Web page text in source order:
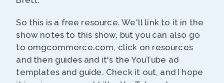
So this is a free resource. We'll link to it in the
show notes to this show, but you can also go
to omgcommerce.com, click on resources
and then guides and it's the YouTube ad
templates and guide. Check it out, and I hope